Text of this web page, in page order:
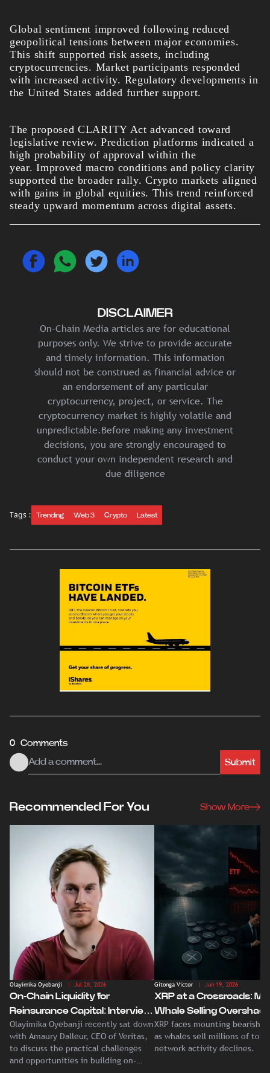
Global sentiment improved following reduced
geopolitical tensions between major economies.
This shift supported risk assets, including
cryptocurrencies. Market participants responded
with increased activity. Regulatory developments in
the United States added further support.
The proposed CLARITY Act advanced toward
legislative review. Prediction platforms indicated a
high probability of approval within the
year.Improved macro conditions and policy clarity
supported the broader rally. Crypto markets aligned
with gains in global equities. This trend reinforced
steady upward momentum across digital assets.
DISCLAIMER
On-Chain Media articles are for educational
purposes only. We strive to provide accurate
and timely information. This information
should not be construed as financial advice or
an endorsement of any particular
cryptocurrency, project, or service. The
cryptocurrency market is highly volatile and
unpredictable.Before making any investment
decisions, you are strongly encouraged to
conduct your own independent research and
due diligence
Tags : Trending Web 3 Crypto Latest
0 Comments
Submit
Recommended For You Show More
Olayimika Oyebanji | Jul 28, 2026
On-Chain Liquidity for
Reinsurance Capital: Interview
With Veritas CEO Amaury
Dalleur
Olayimika Oyebanji recently sat down
with Amaury Dalleur, CEO of Veritas,
to discuss the practical challenges
and opportunities in building on-
Gitonga Victor | Jun 19, 2026
XRP at a Crossroads:
Whale Selling
Record Institutional ETF
Demand
XRP faces mounting bearish
as whales sell millions of
network activity declines.